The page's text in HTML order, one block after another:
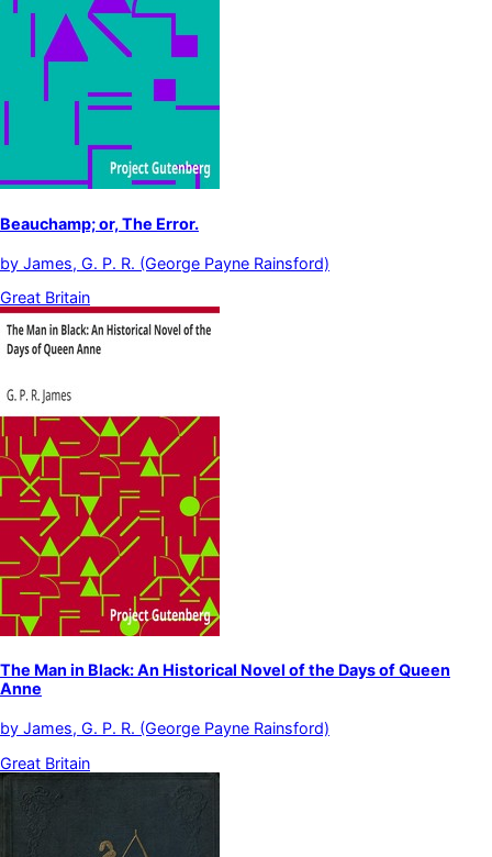
Beauchamp; or, The Error.
by James, G. P. R. (George Payne Rainsford)
Great Britain
The Man in Black: An Historical Novel of the Days of Queen
Anne
by James, G. P. R. (George Payne Rainsford)
Great Britain